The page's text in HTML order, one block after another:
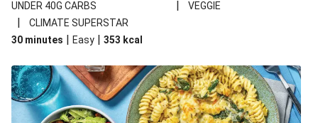
your standard salad has been made a little bit fancier. This
recipe is under 650kcal per serving and under 40g
carbohydrates per serving.
UNDER 40G CARBS | VEGGIE
|
CLIMATE SUPERSTAR
30 minutes | Easy | 353 kcal